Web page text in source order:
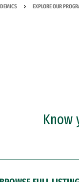
EXPLORE OUR
Know